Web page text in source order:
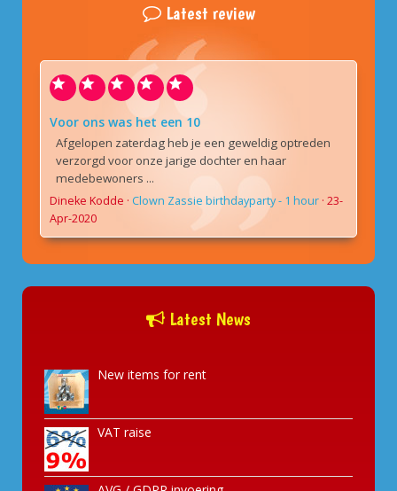
Latest review
Voor ons was het een 10
Afgelopen zaterdag heb je een geweldig optreden
verzorgd voor onze jarige dochter en haar
medebewoners ...
Dineke Kodde · Clown Zassie birthdayparty - 1 hour · 23-
Apr-2020
Latest News
New items for rent
VAT raise